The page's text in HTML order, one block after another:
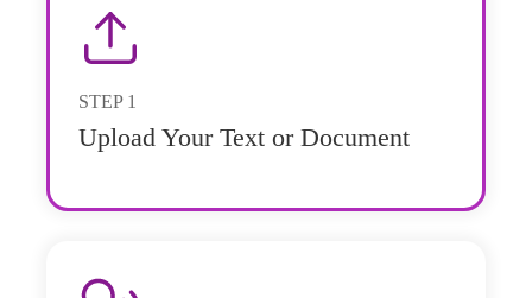
STEP 1
Upload Your Text or Document